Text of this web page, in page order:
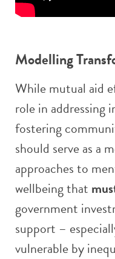
Modelling
While mutual aid
role in addressing
fostering
should serve as a
approaches to
wellbeing that
government
support –
vulnerable by